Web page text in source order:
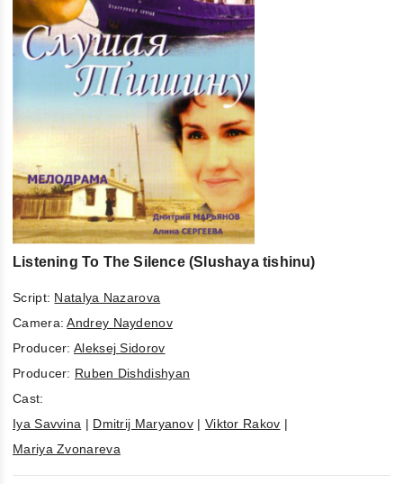
Listening To The Silence (Slushaya tishinu)
Script: Natalya Nazarova
Camera:Andrey Naydenov
Producer: Aleksej Sidorov
Producer: Ruben Dishdishyan
Cast:
Iya Savvina | Dmitrij Maryanov | Viktor Rakov |
Mariya Zvonareva